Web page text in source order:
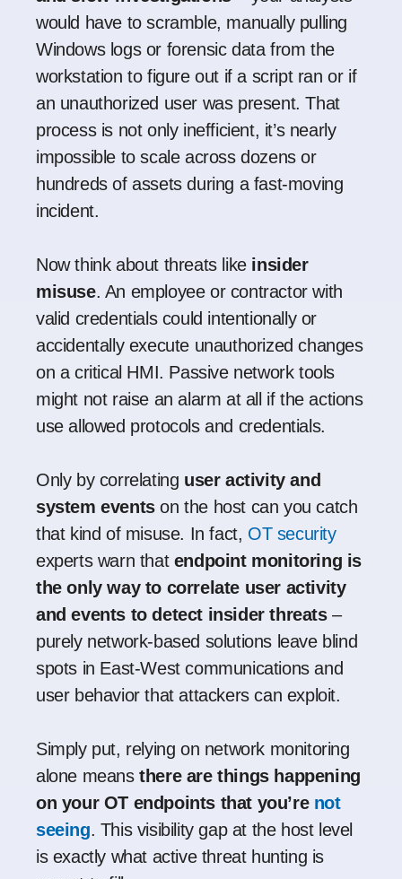
would have to scramble, manually pulling
Windows logs or forensic data from the
workstation to figure out if a script ran or if
an unauthorized user was present. That
process is not only inefficient, it’s nearly
impossible to scale across dozens or
hundreds of assets during a fast-moving
incident.
Now think about threats like insider
misuse. An employee or contractor with
valid credentials could intentionally or
accidentally execute unauthorized changes
on a critical HMI. Passive network tools
might not raise an alarm at all if the actions
use allowed protocols and credentials.
Only by correlating user activity and
system eventson the host can you catch
that kind of misuse. In fact, OT security
experts warn that endpoint monitoring is
the only way to correlate user activity
and events to detect insider threats–
purely network-based solutions leave blind
spots in East-West communications and
user behavior that attackers can exploit.
Simply put, relying on network monitoring
alone meansthere are things happening
on your OT endpoints that you’re not
seeing. This visibility gap at the host level
is exactly what active threat hunting is